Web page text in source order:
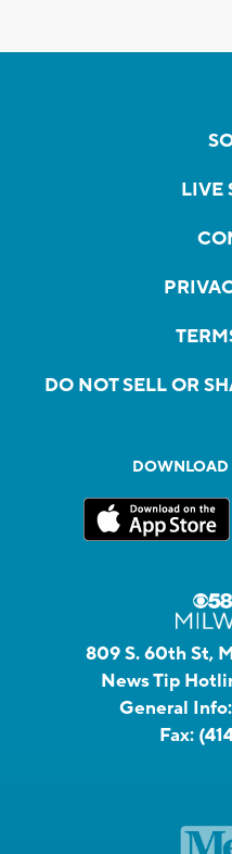
LIVE
DO NOT SELL OR
DOWNLOAD
809 S. 60th St,
News Tip
General Info:
Fax: